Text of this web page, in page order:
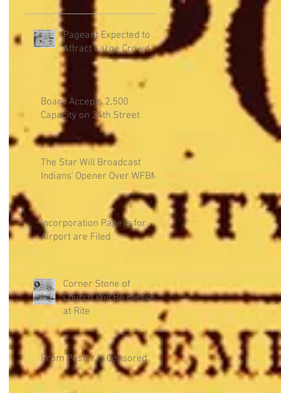
Pageant Expected to
Attract Large Crowd
Board Accepts 2,500
Capacity on 34th Street
The Star Will Broadcast
Indians' Opener Over WFBM
Incorporation Papers for
Airport are Filed
Corner Stone of
Church Will Be Blessed
at Rite
Prom Poster is Censored